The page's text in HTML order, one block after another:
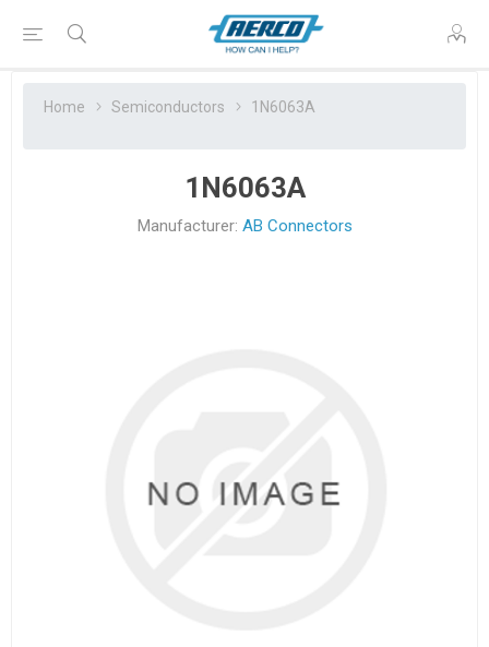
Home Semiconductors 1N6063A
1N6063A
Manufacturer: AB Connectors